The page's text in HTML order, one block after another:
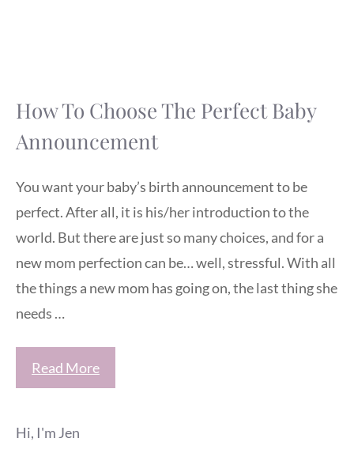
How To Choose The Perfect Baby
Announcement
You want your baby’s birth announcement to be
perfect. After all, it is his/her introduction to the
world. But there are just so many choices, and for a
new mom perfection can be… well, stressful. With all
the things a new mom has going on, the last thing she
needs …
Read More
Hi, I'm Jen